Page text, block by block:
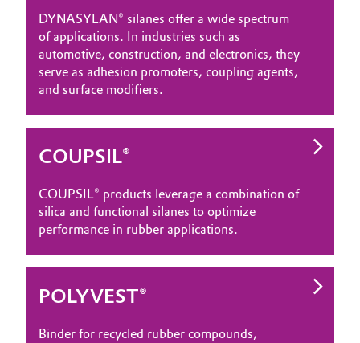
DYNASYLAN® silanes offer a wide spectrum
of applications. In industries such as
automotive, construction, and electronics, they
serve as adhesion promoters, coupling agents,
and surface modifiers.
COUPSIL®
COUPSIL® products leverage a combination of
silica and functional silanes to optimize
performance in rubber applications.
POLYVEST®
Binder for recycled rubber compounds,